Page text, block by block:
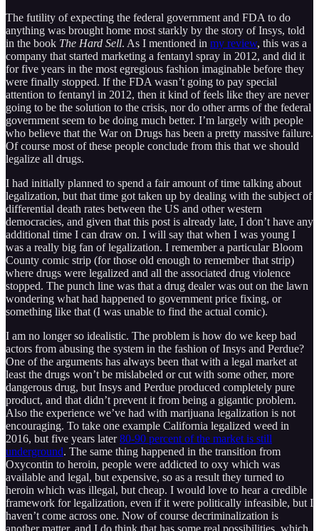
The futility of expecting the federal government and FDA to do
anything was brought home most starkly by the story of Insys, told
in the book The Hard Sell. As I mentioned in my review, this was a
company that started marketing a fentanyl spray in 2012, and did it
for five years in the most egregious fashion imaginable before they
were finally stopped. If the FDA wasn’t going to pay special
attention to fentanyl in 2012, then it kind of feels like they are never
going to be the solution to the crisis, nor do other arms of the federal
government seem to be doing much better. I’m largely with people
who believe that the War on Drugs has been a pretty massive failure.
Of course most of these people conclude from this that we should
legalize all drugs.
I had initially planned to spend a fair amount of time talking about
legalization, but that time got taken up by dealing with the subject of
differential death rates between the US and other western
democracies, and given that this post is already late, I don’t have any
additional time I can draw on. I will say that when I was young I
was a really big fan of legalization. I remember a particular Bloom
County comic strip (for those old enough to remember that strip)
where drugs were legalized and all the associated drug violence
stopped. The punch line was that a drug dealer was out on the lawn
wondering what had happened to government price fixing, or
something like that (I was unable to find the actual comic).
I am no longer so idealistic. The problem is how do we keep bad
actors from abusing the system in the fashion of Insys and Perdue?
One of the arguments has always been that with a legal market at
least the drugs won’t be mislabeled or cut with some other, more
dangerous drug, but Insys and Perdue produced completely pure
product, and that didn’t prevent it from being a gigantic problem.
Also the experience we’ve had with marijuana legalization is not
encouraging. To take one example California legalized weed in
2016, but five years later80-90 percent of the market is still
underground. The same thing happened in the transition from
Oxycontin to heroin, people were addicted to oxy which was
available and legal, but expensive, so as a result they turned to
heroin which was illegal, but cheap. I would love to hear a credible
framework for legalization, even if it were politically infeasible, but I
haven’t come across one. Now of course decriminalization is
another matter, and I do think that has some real possibilities, which